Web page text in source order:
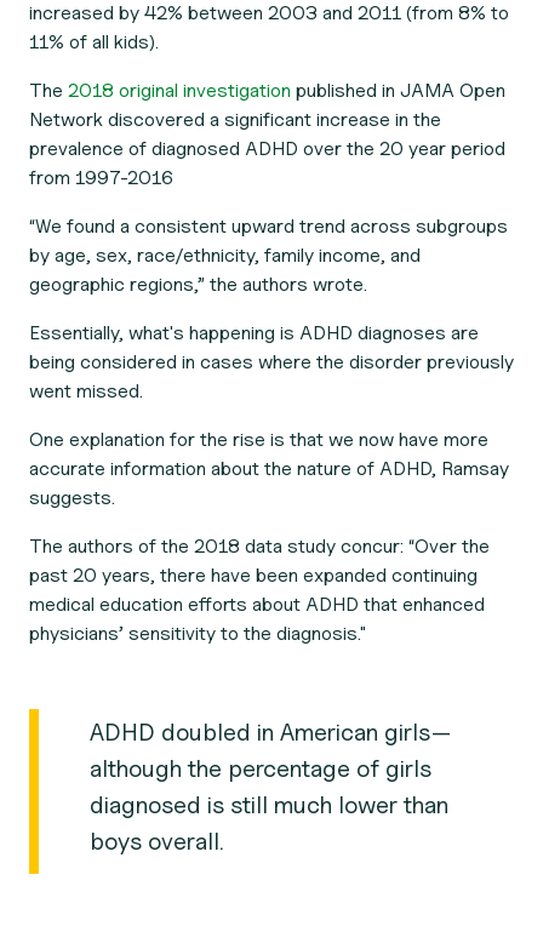
increased by 42% between 2003 and 2011 (from 8% to
11% of all kids).
The 2018 original investigation published in JAMA Open
Network discovered a significant increase in the
prevalence of diagnosed ADHD over the 20 year period
from 1997-2016
“We found a consistent upward trend across subgroups
by age, sex, race/ethnicity, family income, and
geographic regions,” the authors wrote.
Essentially, what's happening is ADHD diagnoses are
being considered in cases where the disorder previously
went missed.
One explanation for the rise is that we now have more
accurate information about the nature of ADHD, Ramsay
suggests.
The authors of the 2018 data study concur: “Over the
past 20 years, there have been expanded continuing
medical education efforts about ADHD that enhanced
physicians’ sensitivity to the diagnosis."
ADHD doubled in American girls—
although the percentage of girls
diagnosed is still much lower than
boys overall.